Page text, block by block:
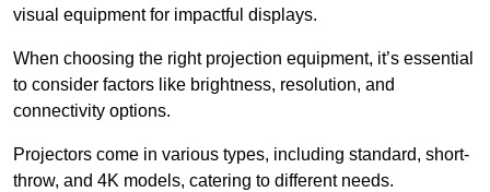
visual equipment for impactful displays.
When choosing the right projection equipment, it’s essential
to consider factors like brightness, resolution, and
connectivity options.
Projectors come in various types, including standard, short-
throw, and 4K models, catering to different needs.